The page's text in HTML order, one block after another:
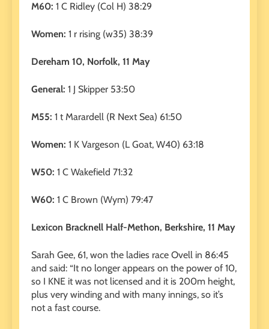
M60: 1 C Ridley (Col H) 38:29
Women: 1 r rising (w35) 38:39
Dereham 10, Norfolk, 11 May
General: 1 J Skipper 53:50
M55: 1 t Marardell (R Next Sea) 61:50
Women: 1 K Vargeson (L Goat, W40) 63:18
W50: 1 C Wakefield 71:32
W60: 1 C Brown (Wym) 79:47
Lexicon Bracknell Half-Methon, Berkshire, 11 May
Sarah Gee, 61, won the ladies race Ovell in 86:45
and said: “It no longer appears on the power of 10,
so I KNE it was not licensed and it is 200m height,
plus very winding and with many innings, so it’s
not a fast course.